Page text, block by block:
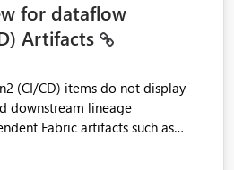
for dataflow
Artifacts
(CI/CD) items do not display
downstream lineage
Fabric artifacts such as